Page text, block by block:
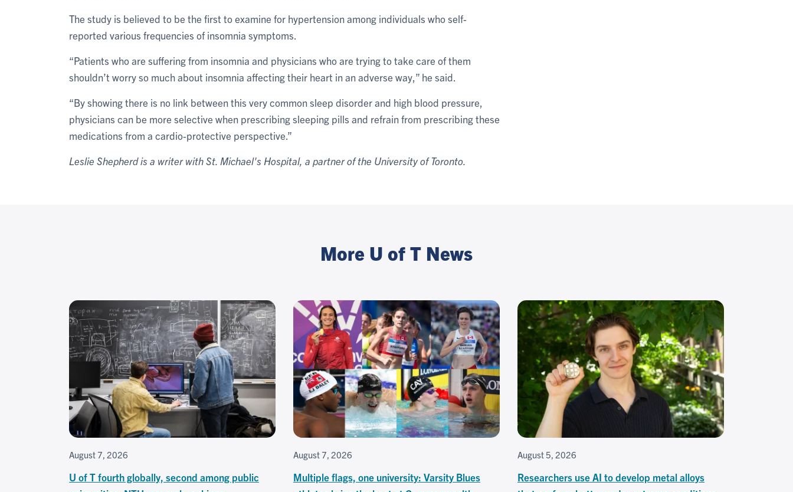
The study is believed to be the first to examine for hypertension among individuals who self-
reported various frequencies of insomnia symptoms.
“Patients who are suffering from insomnia and physicians who are trying to take care of them
shouldn’t worry so much about insomnia affecting their heart in an adverse way,” he said.
“By showing there is no link between this very common sleep disorder and high blood pressure,
physicians can be more selective when prescribing sleeping pills and refrain from prescribing these
medications from a cardio-protective perspective.”
Leslie Shepherd is a writer with St. Michael's Hospital, a partner of the University of Toronto.
More U of T News
August 7, 2026
U of T fourth globally, second among public
August 7, 2026
Multiple flags, one university: Varsity Blues
August 5, 2026
Researchers use AI to develop metal alloys